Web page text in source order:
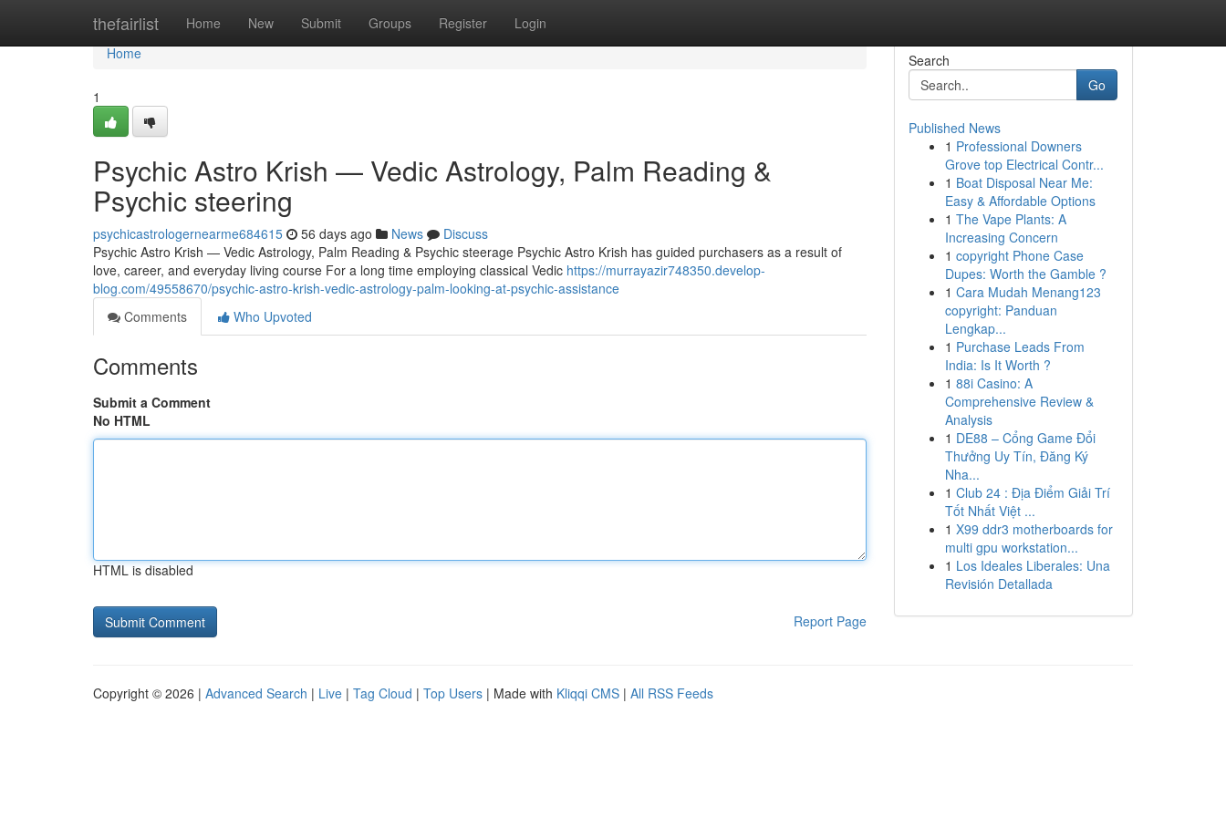
thefairlist Home New Submit Groups Register Login
Home
Home
1
Psychic Astro Krish — Vedic Astrology, Palm Reading &
Psychic steering
psychicastrologernearme684615 56 days ago News
Discuss
Psychic Astro Krish — Vedic Astrology, Palm Reading & Psychic steerage Psychic Astro Krish has guided purchasers as a result of
love, career, and everyday living course For a long time employing classical Vedic https://murrayazir748350.develop-
blog.com/49558670/psychic-astro-krish-vedic-astrology-palm-looking-at-psychic-assistance
Comments
Who Upvoted
Comments
Submit a Comment
No HTML
HTML is disabled
Report Page
Search
Go
Published News
1 Professional Downers
Grove top Electrical Contr...
1 Boat Disposal Near Me:
Easy & Affordable Options
1 The Vape Plants: A
Increasing Concern
1 copyright Phone Case
Dupes: Worth the Gamble ?
1 Cara Mudah Menang123
copyright: Panduan
Lengkap...
1 Purchase Leads From
India: Is It Worth ?
1 88i Casino: A
Comprehensive Review &
Analysis
1 DE88 – Cổng Game Đổi
Thưởng Uy Tín, Đăng Ký
Nha...
1 Club 24 : Địa Điểm Giải Trí
Tốt Nhất Việt ...
1 X99 ddr3 motherboards for
multi gpu workstation...
1 Los Ideales Liberales: Una
Revisión Detallada
Copyright © 2026 | Advanced Search | Live | Tag Cloud | Top Users | Made with Kliqqi CMS | All RSS Feeds